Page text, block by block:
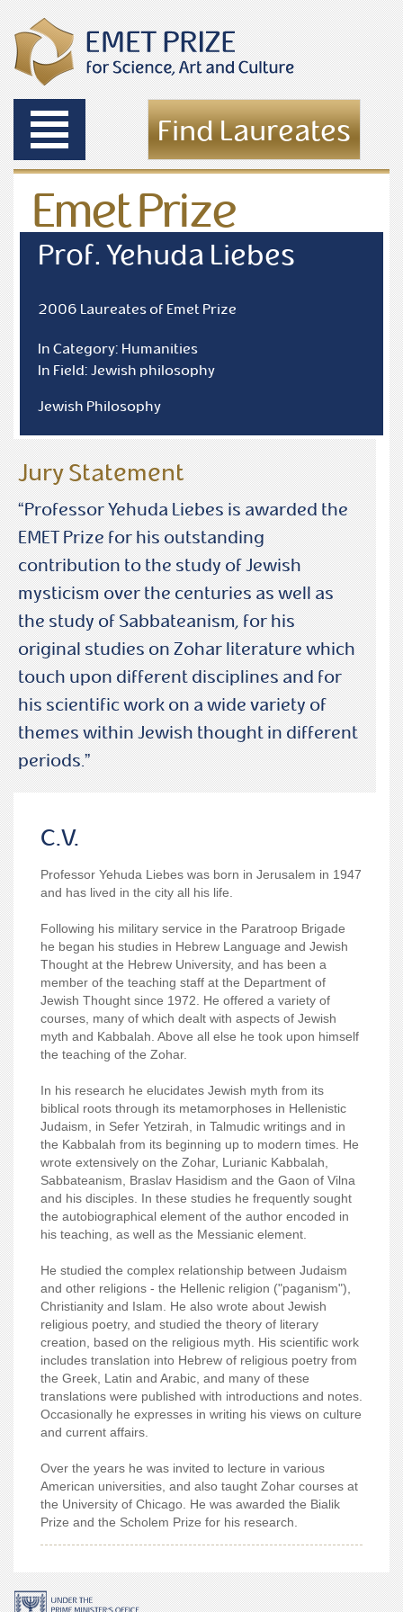
Toggle
navigation
Find Laureates
Emet Prize
Laureates
Prof. Yehuda Liebes
2006 Laureates of Emet Prize
In Category: Humanities
In Field: Jewish philosophy
Jewish Philosophy
Jury Statement
“Professor Yehuda Liebes is awarded the
EMET Prize for his outstanding
contribution to the study of Jewish
mysticism over the centuries as well as
the study of Sabbateanism, for his
original studies on Zohar literature which
touch upon different disciplines and for
his scientific work on a wide variety of
themes within Jewish thought in different
periods.”
C.V.
Professor Yehuda Liebes was born in Jerusalem in 1947
and has lived in the city all his life.
Following his military service in the Paratroop Brigade
he began his studies in Hebrew Language and Jewish
Thought at the Hebrew University, and has been a
member of the teaching staff at the Department of
Jewish Thought since 1972. He offered a variety of
courses, many of which dealt with aspects of Jewish
myth and Kabbalah. Above all else he took upon himself
the teaching of the Zohar.
In his research he elucidates Jewish myth from its
biblical roots through its metamorphoses in Hellenistic
Judaism, in Sefer Yetzirah, in Talmudic writings and in
the Kabbalah from its beginning up to modern times. He
wrote extensively on the Zohar, Lurianic Kabbalah,
Sabbateanism, Braslav Hasidism and the Gaon of Vilna
and his disciples. In these studies he frequently sought
the autobiographical element of the author encoded in
his teaching, as well as the Messianic element.
He studied the complex relationship between Judaism
and other religions - the Hellenic religion ("paganism"),
Christianity and Islam. He also wrote about Jewish
religious poetry, and studied the theory of literary
creation, based on the religious myth. His scientific work
includes translation into Hebrew of religious poetry from
the Greek, Latin and Arabic, and many of these
translations were published with introductions and notes.
Occasionally he expresses in writing his views on culture
and current affairs.
Over the years he was invited to lecture in various
American universities, and also taught Zohar courses at
the University of Chicago. He was awarded the Bialik
Prize and the Scholem Prize for his research.